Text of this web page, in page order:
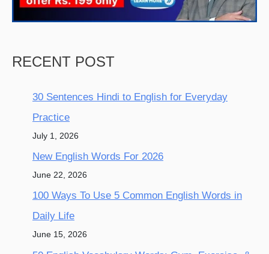
RECENT POST
30 Sentences Hindi to English for Everyday
Practice
July 1, 2026
New English Words For 2026
June 22, 2026
100 Ways To Use 5 Common English Words in
Daily Life
June 15, 2026